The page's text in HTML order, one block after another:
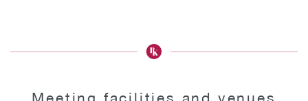
Meeting facilities and venues